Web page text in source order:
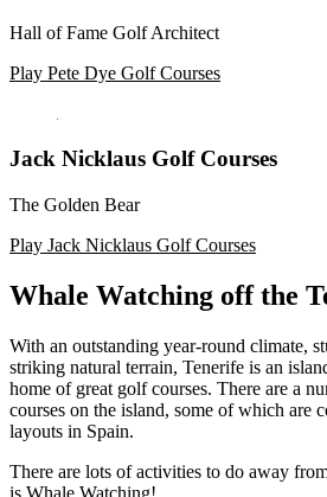
Hall of Fame Golf Architect
Play Pete Dye Golf Courses
Jack Nicklaus Golf Courses
The Golden Bear
Play Jack Nicklaus Golf Courses
Whale Watching off the
With an outstanding year-round climate,
striking natural terrain, Tenerife is an
home of great golf courses. There are a
courses on the island, some of which are
layouts in Spain.
There are lots of activities to do away
is Whale Watching!